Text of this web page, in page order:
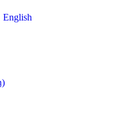
English